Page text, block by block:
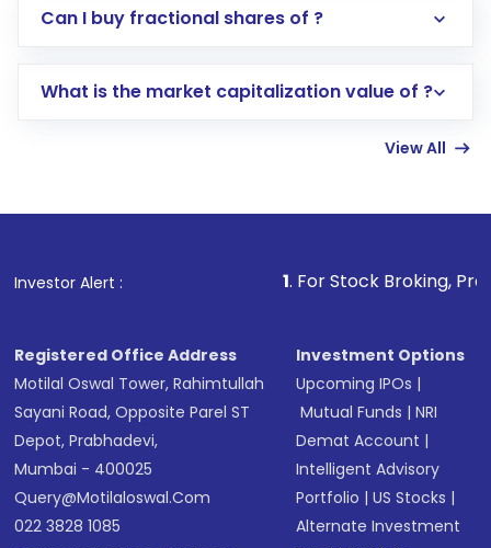
Direct Investment:Opening an international
account gets activated in a few minutes to a
in shares of .
Can I buy fractional shares of ?
What is the market capitalization value of ?
View All
Investor Alert : . For Stock Broking, Prevent
Registered Office Address
Motilal Oswal Tower, Rahimtullah
Sayani Road, Opposite Parel ST
Depot, Prabhadevi,
Mumbai - 400025
Query@motilaloswal.com
022 3828 1085
Investment Options
Upcoming IPOs |
Mutual Funds |NRI
Demat Account |
Intelligent Advisory
Portfolio |US Stocks |
Alternate Investment